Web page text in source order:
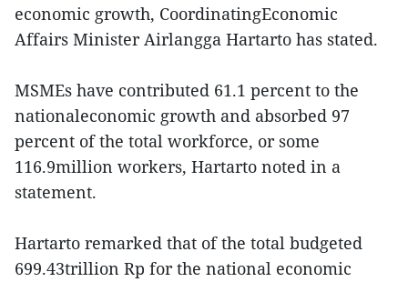
economic growth, CoordinatingEconomic
Affairs Minister Airlangga Hartarto has stated.
MSMEs have contributed 61.1 percent to the
nationaleconomic growth and absorbed 97
percent of the total workforce, or some
116.9million workers, Hartarto noted in a
statement.
Hartarto remarked that of the total budgeted
699.43trillion Rp for the national economic